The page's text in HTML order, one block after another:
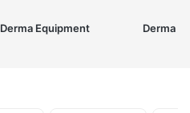
Derma Equipment Derma